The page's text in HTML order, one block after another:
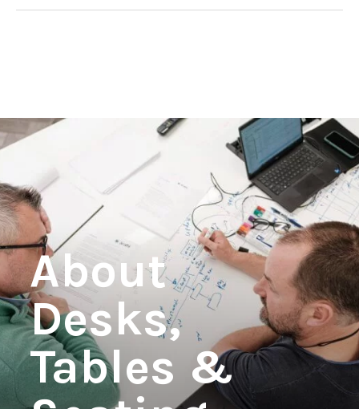
About
Desks,
Tables &